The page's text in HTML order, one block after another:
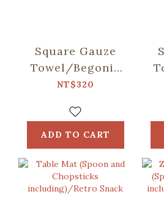
Square Gauze
Towel/Begonia
Glass & Old
Tile/Spring Plum
Red
NT$320
ADD TO CART